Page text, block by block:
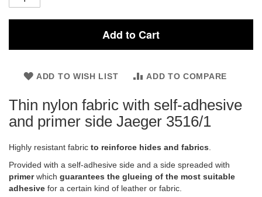
Add to Cart
ADD TO WISH LIST ADD TO COMPARE
Thin nylon fabric with self-adhesive
and primer side Jaeger 3516/1
Highly resistant fabric to reinforce hides and fabrics
Provided with a self-adhesive side and a side spreaded with
primerwhich guarantees the glueing of the most suitable
adhesive for a certain kind of leather or fabric.